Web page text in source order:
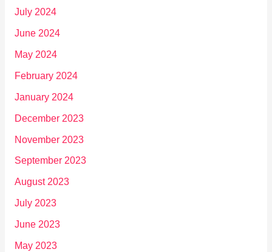
July 2024
June 2024
May 2024
February 2024
January 2024
December 2023
November 2023
September 2023
August 2023
July 2023
June 2023
May 2023